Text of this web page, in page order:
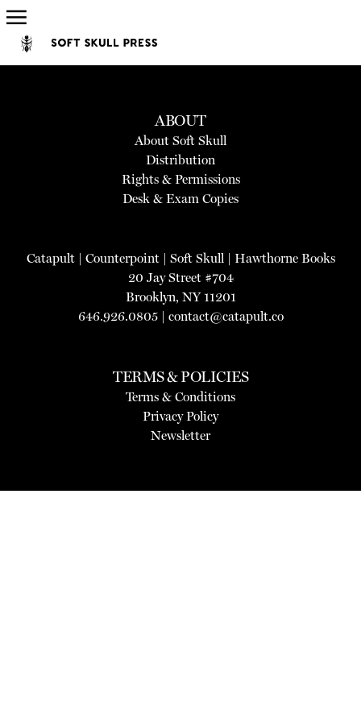
ABOUT
About Soft Skull
Distribution
Rights & Permissions
Desk & Exam Copies
Catapult| Counterpoint| Soft Skull | Hawthorne Books
20 Jay Street #704
Brooklyn, NY 11201
646.926.0805 | contact@catapult.co
TERMS & POLICIES
Terms & Conditions
Privacy Policy
Newsletter